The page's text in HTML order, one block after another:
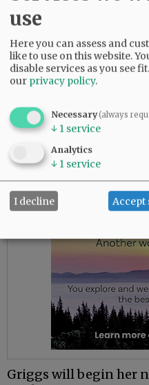
Griggs replaces Kevin
derogatory remarks
club operations.
operations for the
resignation, Mariners
Griggs will begin her
use
Here you can assess and
like to use on this website.
disable services as you see fit.
our privacy policy.
Necessary(always
↓ 1 service
Analytics
↓ 1 service
I decline Accept